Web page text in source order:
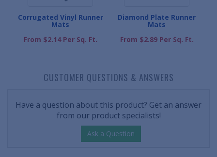
Corrugated Vinyl Runner
Mats
From $2.14 Per Sq. Ft.
Diamond Plate Runner
Mats
From $2.89 Per Sq. Ft.
CUSTOMER QUESTIONS & ANSWERS
Have a question about this product? Get an answer
from our product specialists!
Ask a Question